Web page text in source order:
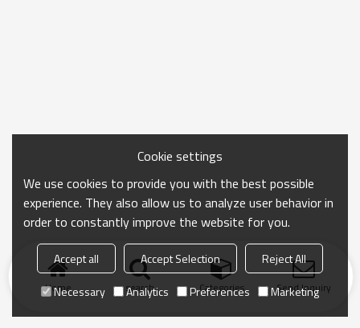
Home search Categories Send Inquiry
Cookie settings
We use cookies to provide you with the best possible
experience. They also allow us to analyze user behavior in
order to constantly improve the website for you.
Accept all Accept Selection
Reject All
Necessary
Analytics Preferences Marketing